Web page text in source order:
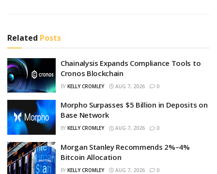
Related Posts
Chainalysis Expands Compliance Tools to
Cronos Blockchain
BY KELLY CROMLEY AUG 7, 2026 0
Morpho Surpasses $5 Billion in Deposits on
Base Network
BY KELLY CROMLEY AUG 7, 2026 0
Morgan Stanley Recommends 2%–4%
Bitcoin Allocation
BY KELLY CROMLEY AUG 7, 2026 0